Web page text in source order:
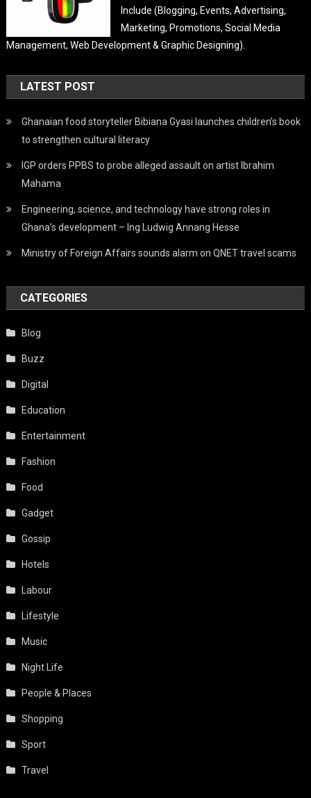
Include (Blogging, Events, Advertising,
Marketing, Promotions, Social Media
Management, Web Development & Graphic Designing).
LATEST POST
Ghanaian food storyteller Bibiana Gyasi launches children’s book
to strengthen cultural literacy
IGP orders PPBS to probe alleged assault on artist Ibrahim
Mahama
Engineering, science, and technology have strong roles in
Ghana’s development – Ing Ludwig Annang Hesse
Ministry of Foreign Affairs sounds alarm on QNET travel scams
CATEGORIES
Blog
Buzz
Digital
Education
Entertainment
Fashion
Food
Gadget
Gossip
Hotels
Labour
Lifestyle
Music
Night Life
People & Places
Shopping
Sport
Travel